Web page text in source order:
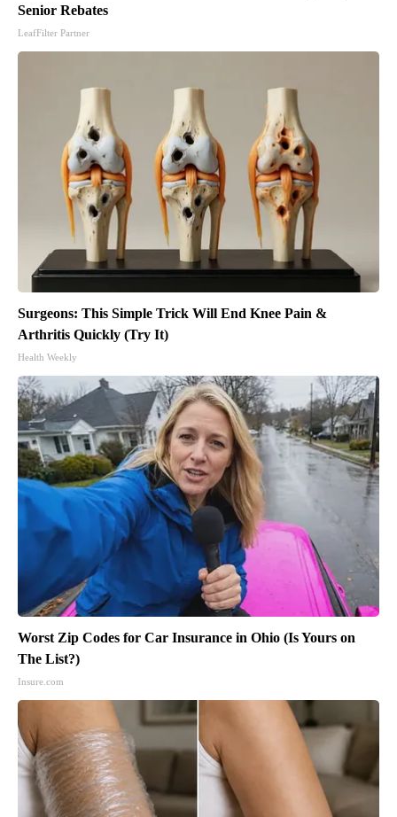
Senior Rebates
LeafFilter Partner
Surgeons: This Simple Trick Will End Knee Pain &
Arthritis Quickly (Try It)
Health Weekly
Worst Zip Codes for Car Insurance in Ohio (Is Yours on
The List?)
Insure.com